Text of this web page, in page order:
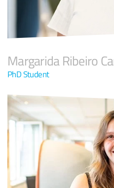
Margarida Ribeiro
PhD Student